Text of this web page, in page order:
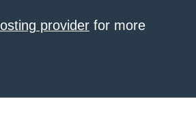
provider for more